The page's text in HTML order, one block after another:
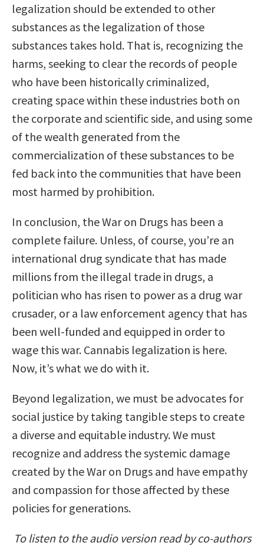
legalization should be extended to other
substances as the legalization of those
substances takes hold. That is, recognizing the
harms, seeking to clear the records of people
who have been historically criminalized,
creating space within these industries both on
the corporate and scientific side, and using some
of the wealth generated from the
commercialization of these substances to be
fed back into the communities that have been
most harmed by prohibition.
In conclusion, the War on Drugs has been a
complete failure. Unless, of course, you’re an
international drug syndicate that has made
millions from the illegal trade in drugs, a
politician who has risen to power as a drug war
crusader, or a law enforcement agency that has
been well-funded and equipped in order to
wage this war. Cannabis legalization is here.
Now, it’s what we do with it.
Beyond legalization, we must be advocates for
social justice by taking tangible steps to create
a diverse and equitable industry. We must
recognize and address the systemic damage
created by the War on Drugs and have empathy
and compassion for those affected by these
policies for generations.
To listen to the audio version read by co-authors